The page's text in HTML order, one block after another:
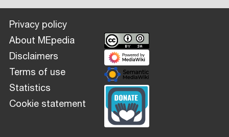
Privacy policy
About MEpedia
Disclaimers
Terms of use
Statistics
Cookie statement